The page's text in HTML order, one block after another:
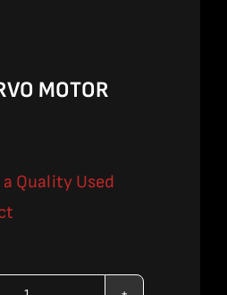
MOTOR
Quality Used